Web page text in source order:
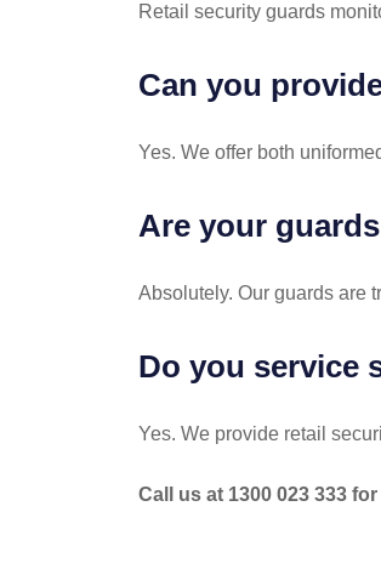
Retail security guards
Can you
Yes. We offer both
Are your
Absolutely. Our guards are
Do you service
Yes. We provide retail
Call us at 1300 023 333